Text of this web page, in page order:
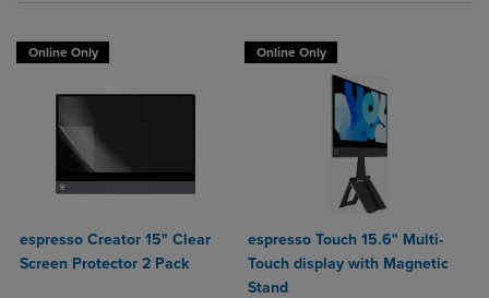
Online Only
espresso Creator 15" Clear
Screen Protector 2 Pack
Online Only
espresso Touch 15.6" Multi-
Touch display with Magnetic
Stand